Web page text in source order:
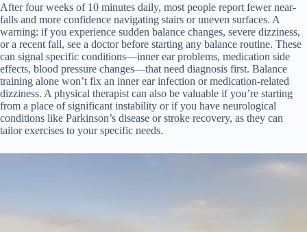
After four weeks of 10 minutes daily, most people report fewer near-
falls and more confidence navigating stairs or uneven surfaces. A
warning: if you experience sudden balance changes, severe dizziness,
or a recent fall, see a doctor before starting any balance routine. These
can signal specific conditions—inner ear problems, medication side
effects, blood pressure changes—that need diagnosis first. Balance
training alone won’t fix an inner ear infection or medication-related
dizziness. A physical therapist can also be valuable if you’re starting
from a place of significant instability or if you have neurological
conditions like Parkinson’s disease or stroke recovery, as they can
tailor exercises to your specific needs.